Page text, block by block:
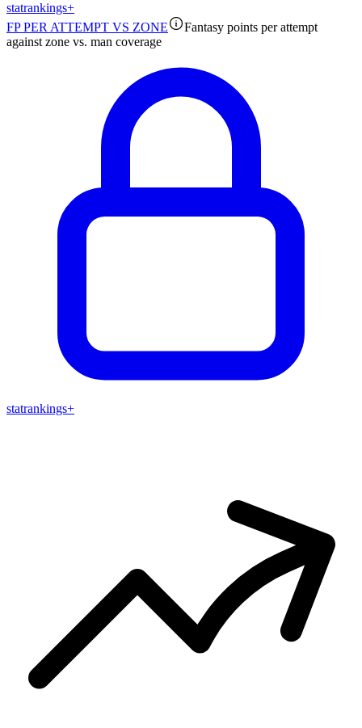
statrankings+
FP PER ATTEMPT VS ZONE
Fantasy points per attempt
against zone vs. man coverage
statrankings+